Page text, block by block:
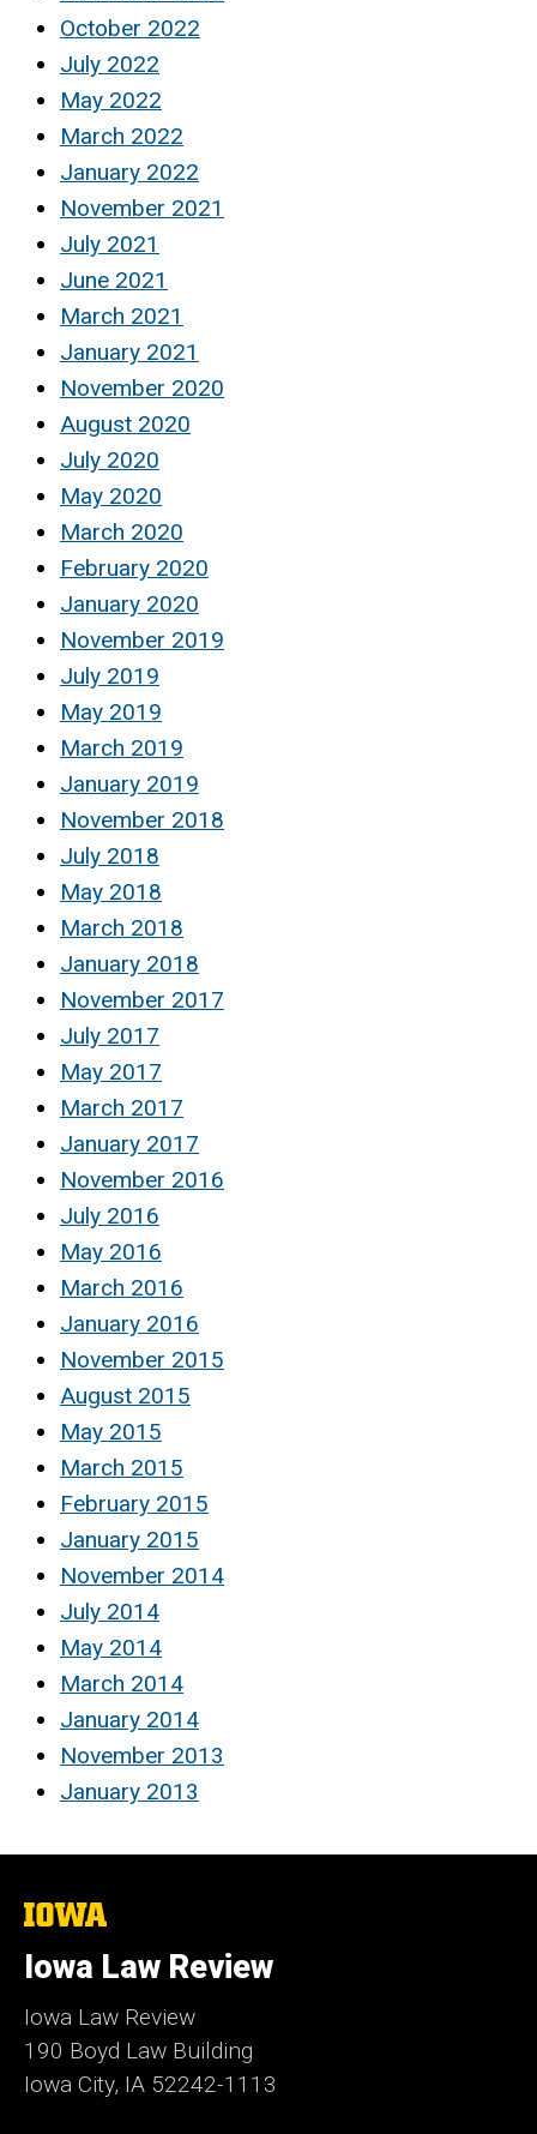
October 2022
July 2022
May 2022
March 2022
January 2022
November 2021
July 2021
June 2021
March 2021
January 2021
November 2020
August 2020
July 2020
May 2020
March 2020
February 2020
January 2020
November 2019
July 2019
May 2019
March 2019
January 2019
November 2018
July 2018
May 2018
March 2018
January 2018
November 2017
July 2017
May 2017
March 2017
January 2017
November 2016
July 2016
May 2016
March 2016
January 2016
November 2015
August 2015
May 2015
March 2015
February 2015
January 2015
November 2014
July 2014
May 2014
March 2014
January 2014
November 2013
January 2013
The
of
Iowa
Iowa Law Review
Iowa Law Review
190 Boyd Law Building
Iowa City, IA 52242-1113